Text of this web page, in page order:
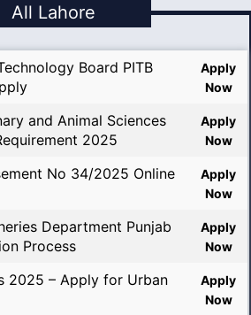
All Lahore
Board PITB
Apply
Now
and Animal Sciences
2025
Apply
Now
No 34/2025 Online
Apply
Now
Department Punjab
Process
Apply
Now
2025 – Apply for Urban
Apply
Now